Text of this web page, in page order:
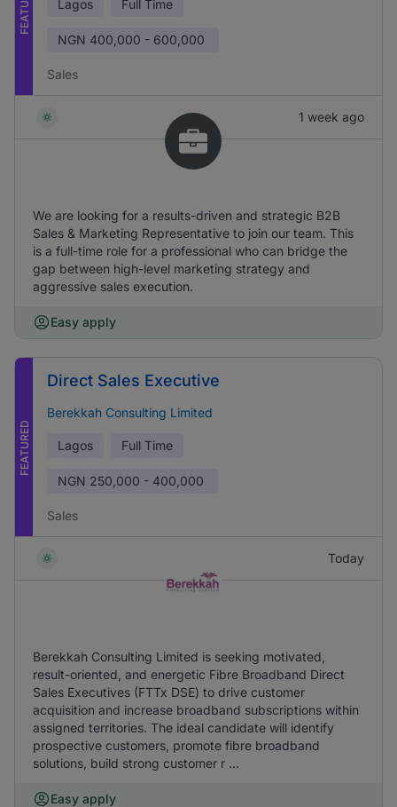
Lagos Full Time
NGN 400,000 - 600,000
Sales
1 week ago
We are looking for a results-driven and strategic B2B
Sales & Marketing Representative to join our team. This
is a full-time role for a professional who can bridge the
gap between high-level marketing strategy and
aggressive sales execution.
Easy apply
FEATURED
Direct Sales Executive
Berekkah Consulting Limited
Lagos Full Time
NGN 250,000 - 400,000
Sales
Today
Berekkah Consulting Limited is seeking motivated,
result-oriented, and energetic Fibre Broadband Direct
Sales Executives (FTTx DSE) to drive customer
acquisition and increase broadband subscriptions within
assigned territories. The ideal candidate will identify
prospective customers, promote fibre broadband
solutions, build strong customer r ...
Easy apply